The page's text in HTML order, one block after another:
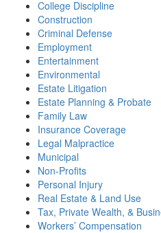
College Discipline
Construction
Criminal Defense
Employment
Entertainment
Environmental
Estate Litigation
Estate Planning & Probate
Family Law
Insurance Coverage
Legal Malpractice
Municipal
Non-Profits
Personal Injury
Real Estate & Land Use
Tax, Private Wealth, &
Workers’ Compensation